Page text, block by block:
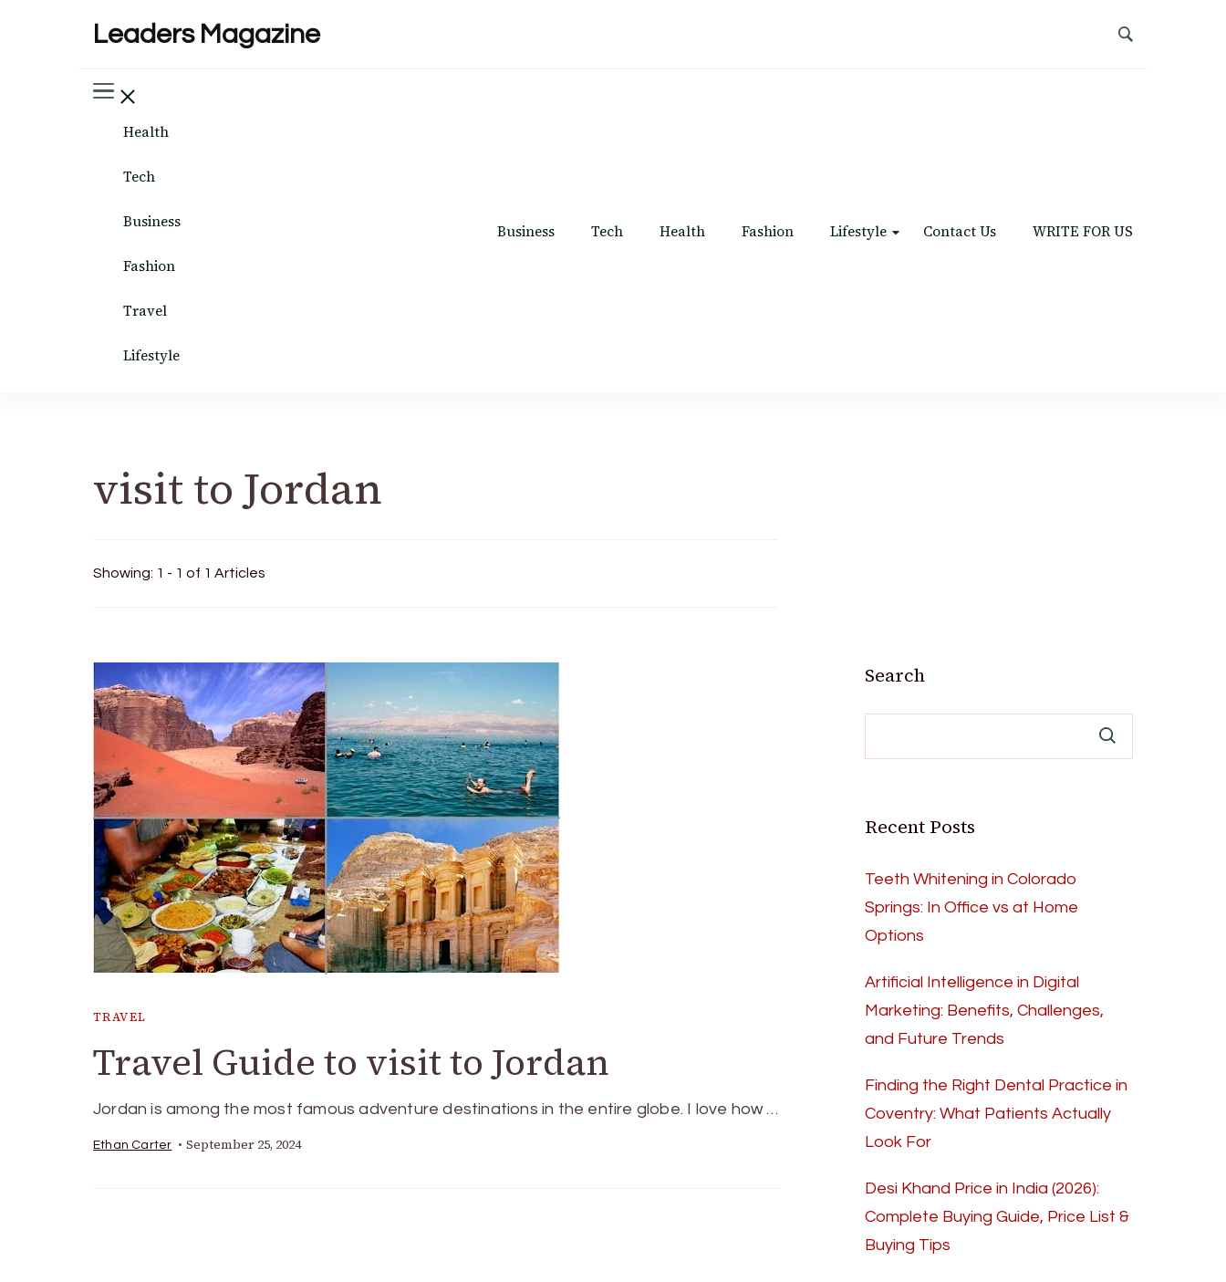
Leaders Magazine
Health
Tech
Business
Fashion
Travel
Lifestyle
Business Tech Health Fashion Lifestyle Contact Us WRITE FOR US
visit to Jordan
Showing: 1 - 1 of 1 Articles
TRAVEL
Travel Guide to visit to Jordan
Jordan is among the most famous adventure destinations in the entire globe. I love how …
Ethan Carter September 25, 2024
Search
Recent Posts
Teeth Whitening in Colorado
Springs: In Office vs at Home
Options
Artificial Intelligence in Digital
Marketing: Benefits, Challenges,
and Future Trends
Finding the Right Dental Practice in
Coventry: What Patients Actually
Look For
Desi Khand Price in India (2026):
Complete Buying Guide, Price List &
Buying Tips